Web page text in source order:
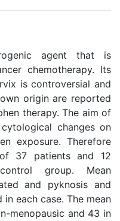
agent that is
chemotherapy. Its
is controversial and
origin are reported
therapy. The aim of
changes on
exposure. Therefore
37 patients and 12
group. Mean
and pyknosis and
each case. The mean
menopausic and 43 in